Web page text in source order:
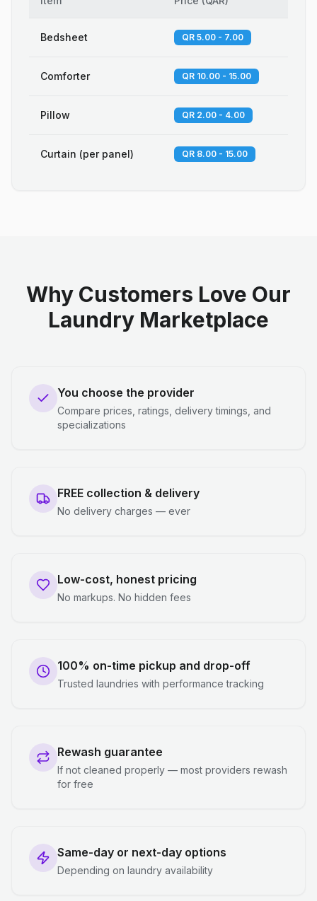
Bedsheet QR 5.00 - 7.00
Comforter QR 10.00 - 15.00
Pillow QR 2.00 - 4.00
Curtain (per panel) QR 8.00 - 15.00
Why Customers Love Our
Laundry Marketplace
You choose the provider
Compare prices, ratings, delivery timings, and
specializations
FREE collection & delivery
No delivery charges — ever
Low-cost, honest pricing
No markups. No hidden fees
100% on-time pickup and drop-off
Trusted laundries with performance tracking
Rewash guarantee
If not cleaned properly — most providers rewash
for free
Same-day or next-day options
Depending on laundry availability